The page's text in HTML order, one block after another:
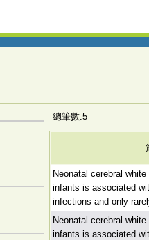
總筆數:5
Neonatal cerebral
infants is associated
infections and only
Neonatal cerebral
infants is associated